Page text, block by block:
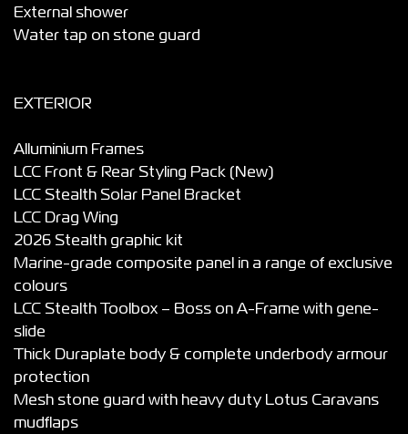
External shower
Water tap on stone guard
EXTERIOR
Alluminium Frames
LCC Front & Rear Styling Pack (New)
LCC Stealth Solar Panel Bracket
LCC Drag Wing
2026 Stealth graphic kit
Marine-grade composite panel in a range of exclusive
colours
LCC Stealth Toolbox – Boss on A-Frame with gene-
slide
Thick Duraplate body & complete underbody armour
protection
Mesh stone guard with heavy duty Lotus Caravans
mudflaps